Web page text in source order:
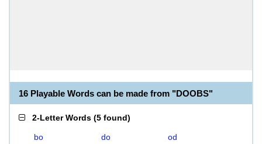
16 Playable Words can be made from "DOOBS"
2-Letter Words (5 found)
bo do
od